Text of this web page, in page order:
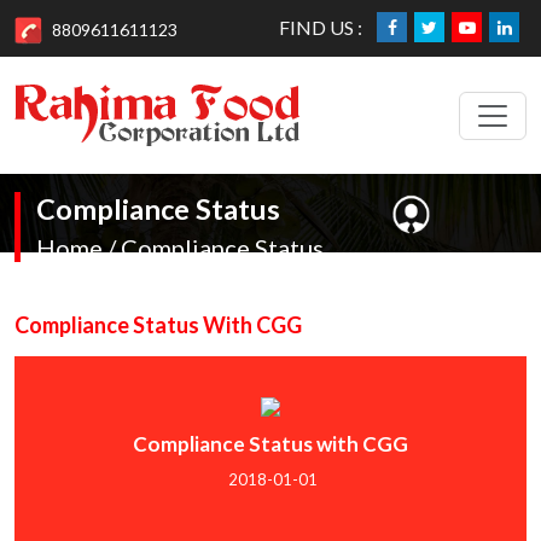
8809611611123 FIND US :
Compliance Status
Home / Compliance Status
Compliance Status With CGG
Compliance Status with CGG
2018-01-01